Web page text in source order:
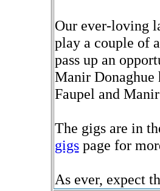
Our ever-loving
play a couple of
pass up an
Manir Donaghue
Faupel and
The gigs are in
gigspage for
As ever, expect